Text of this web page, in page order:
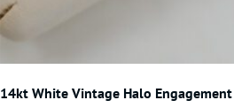
14kt White Vintage Halo